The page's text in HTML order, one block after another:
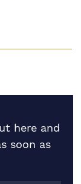
here and
soon as